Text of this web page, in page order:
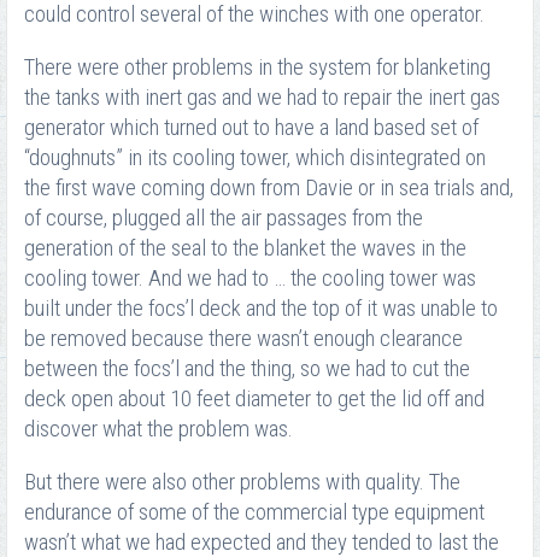
could control several of the winches with one operator.
There were other problems in the system for blanketing
the tanks with inert gas and we had to repair the inert gas
generator which turned out to have a land based set of
“doughnuts” in its cooling tower, which disintegrated on
the first wave coming down from Davie or in sea trials and,
of course, plugged all the air passages from the
generation of the seal to the blanket the waves in the
cooling tower. And we had to … the cooling tower was
built under the focs’l deck and the top of it was unable to
be removed because there wasn’t enough clearance
between the focs’l and the thing, so we had to cut the
deck open about 10 feet diameter to get the lid off and
discover what the problem was.
But there were also other problems with quality. The
endurance of some of the commercial type equipment
wasn’t what we had expected and they tended to last the